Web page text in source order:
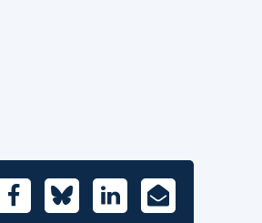
FacebookBlueskyLinkedIn
E-
Mail